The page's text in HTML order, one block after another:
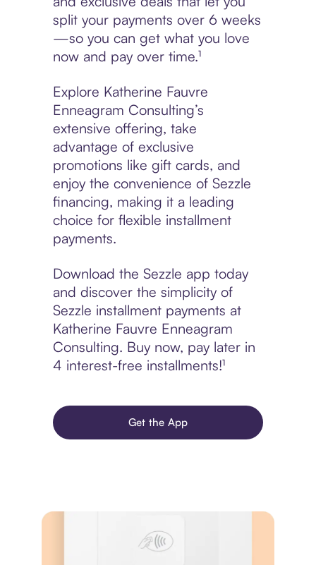
split your payments over 6 weeks
—so you can get what you love
now and pay over time.¹
Explore Katherine Fauvre
Enneagram Consulting’s
extensive offering, take
advantage of exclusive
promotions like gift cards, and
enjoy the convenience of Sezzle
financing, making it a leading
choice for flexible installment
payments.
Download the Sezzle app today
and discover the simplicity of
Sezzle installment payments at
Katherine Fauvre Enneagram
Consulting. Buy now, pay later in
4 interest-free installments!¹
Get the App